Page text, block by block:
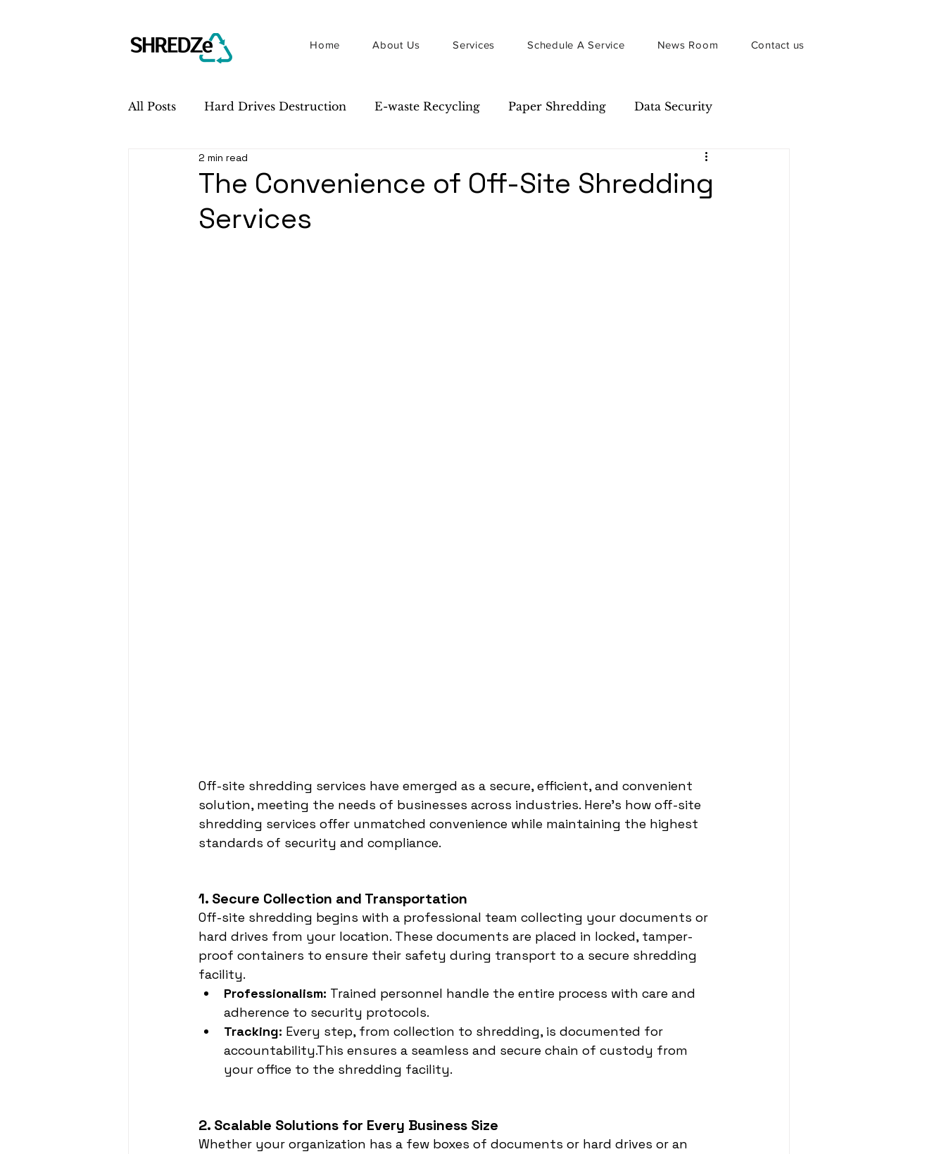
Home About Us Services Schedule A Service News Room Contact us
All Posts Hard Drives Destruction E-waste Recycling Paper Shredding Data Security
Sustainability
The Convenience of Off-Site Shredding
Services
2 min read
Off-site shredding services have emerged as a secure, efficient, and convenient
solution, meeting the needs of businesses across industries. Here’s how off-site
shredding services offer unmatched convenience while maintaining the highest
standards of security and compliance.
1. Secure Collection and Transportation
Off-site shredding begins with a professional team collecting your documents or
hard drives from your location. These documents are placed in locked, tamper-
proof containers to ensure their safety during transport to a secure shredding
facility.
Professionalism: Trained personnel handle the entire process with care and
adherence to security protocols.
Tracking: Every step, from collection to shredding, is documented for
accountability.This ensures a seamless and secure chain of custody from
your office to the shredding facility.
2. Scalable Solutions for Every Business Size
Whether your organization has a few boxes of documents or hard drives or an